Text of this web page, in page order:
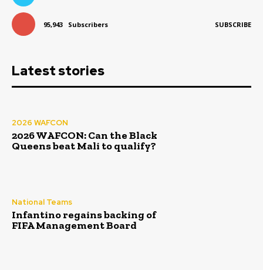
95,943 Subscribers SUBSCRIBE
Latest stories
2026 WAFCON
2026 WAFCON: Can the Black
Queens beat Mali to qualify?
National Teams
Infantino regains backing of
FIFA Management Board